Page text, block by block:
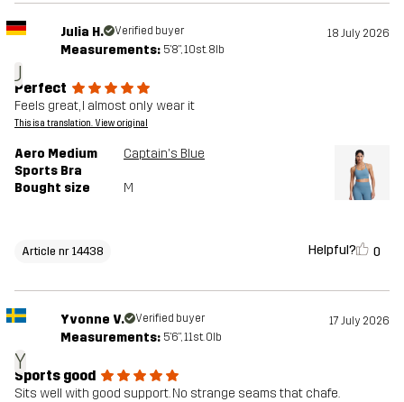
J
Julia H. Verified buyer 18 July 2026
Measurements: 5'8", 10st. 8lb
Perfect
Feels great, I almost only wear it
This is a translation. View original
Aero Medium
Sports Bra
Captain's Blue
Bought size M
Article nr 14438 Helpful? 0
Y
Yvonne V. Verified buyer 17 July 2026
Measurements: 5'6", 11st. 0lb
Sports good
Sits well with good support. No strange seams that chafe.